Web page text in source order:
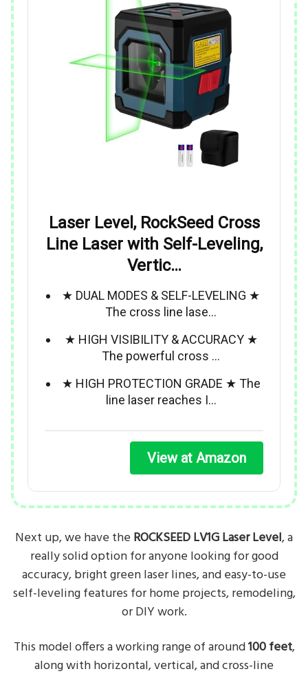
Laser Level, RockSeed Cross
Line Laser with Self-Leveling,
Vertic…
★ DUAL MODES & SELF-LEVELING ★
The cross line lase…
★ HIGH VISIBILITY & ACCURACY ★
The powerful cross …
★ HIGH PROTECTION GRADE ★ The
line laser reaches I…
View at Amazon
Next up, we have the ROCKSEED LV1G Laser Level, a
really solid option for anyone looking for good
accuracy, bright green laser lines, and easy-to-use
self-leveling features for home projects, remodeling,
or DIY work.
This model offers a working range of around100 feet,
along with horizontal, vertical, and cross-line